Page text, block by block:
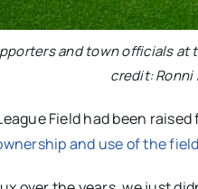
and town officials
credit: Ronni
Field had been
and use of the